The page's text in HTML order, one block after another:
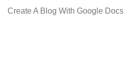
Create A Blog With Google Docs